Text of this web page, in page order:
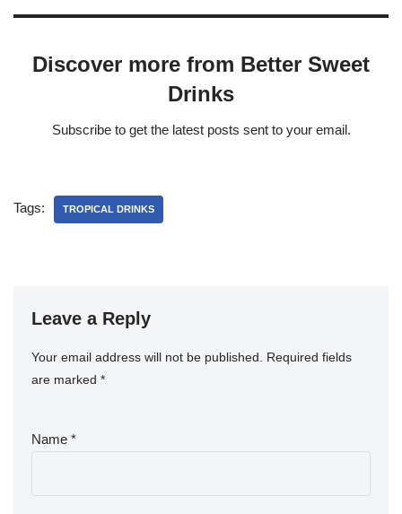
Discover more from Better Sweet
Drinks
Subscribe to get the latest posts sent to your email.
Tags: TROPICAL DRINKS
Leave a Reply
Your email address will not be published.
Required fields
are marked *
Name *